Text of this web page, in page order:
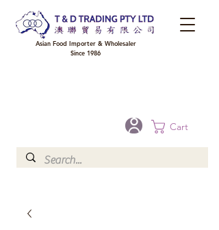
Cart
Asian Food Importer & Wholesaler
Since 1986